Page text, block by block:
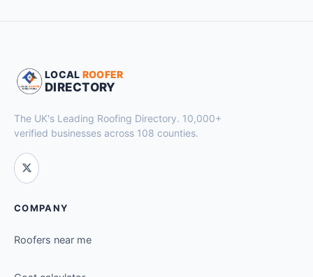
LOCAL ROOFER
DIRECTORY
The UK's Leading Roofing Directory. 10,000+
verified businesses across 108 counties.
COMPANY
Roofers near me